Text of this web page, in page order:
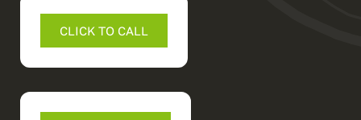
CLICK TO CALL